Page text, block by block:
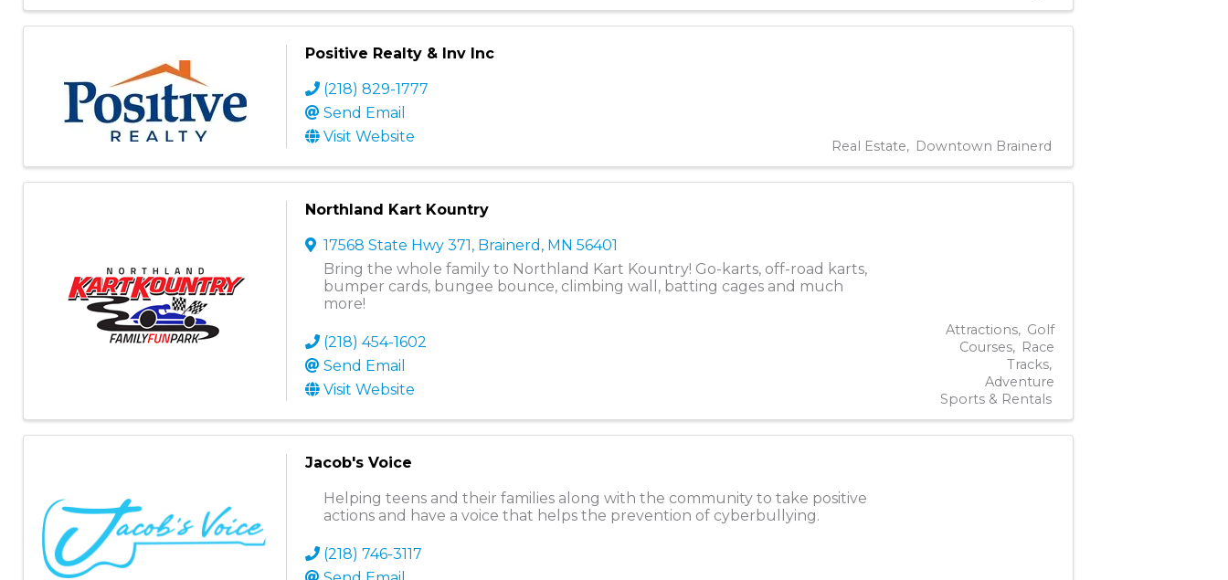
Positive Realty & Inv Inc
(218) 829-1777
Send Email
Visit Website
Real Estate Downtown Brainerd
Northland Kart Kountry
17568 State Hwy 371, Brainerd , MN 56401
Bring the whole family to Northland Kart Kountry! Go-karts, off-road karts,
bumper cards, bungee bounce, climbing wall, batting cages and much
more!
(218) 454-1602
Send Email
Visit Website
Attractions
Golf
Courses
Race
Tracks
Adventure
Sports & Rentals
Jacob's Voice
Helping teens and their families along with the community to take positive
actions and have a voice that helps the prevention of cyberbullying.
(218) 746-3117